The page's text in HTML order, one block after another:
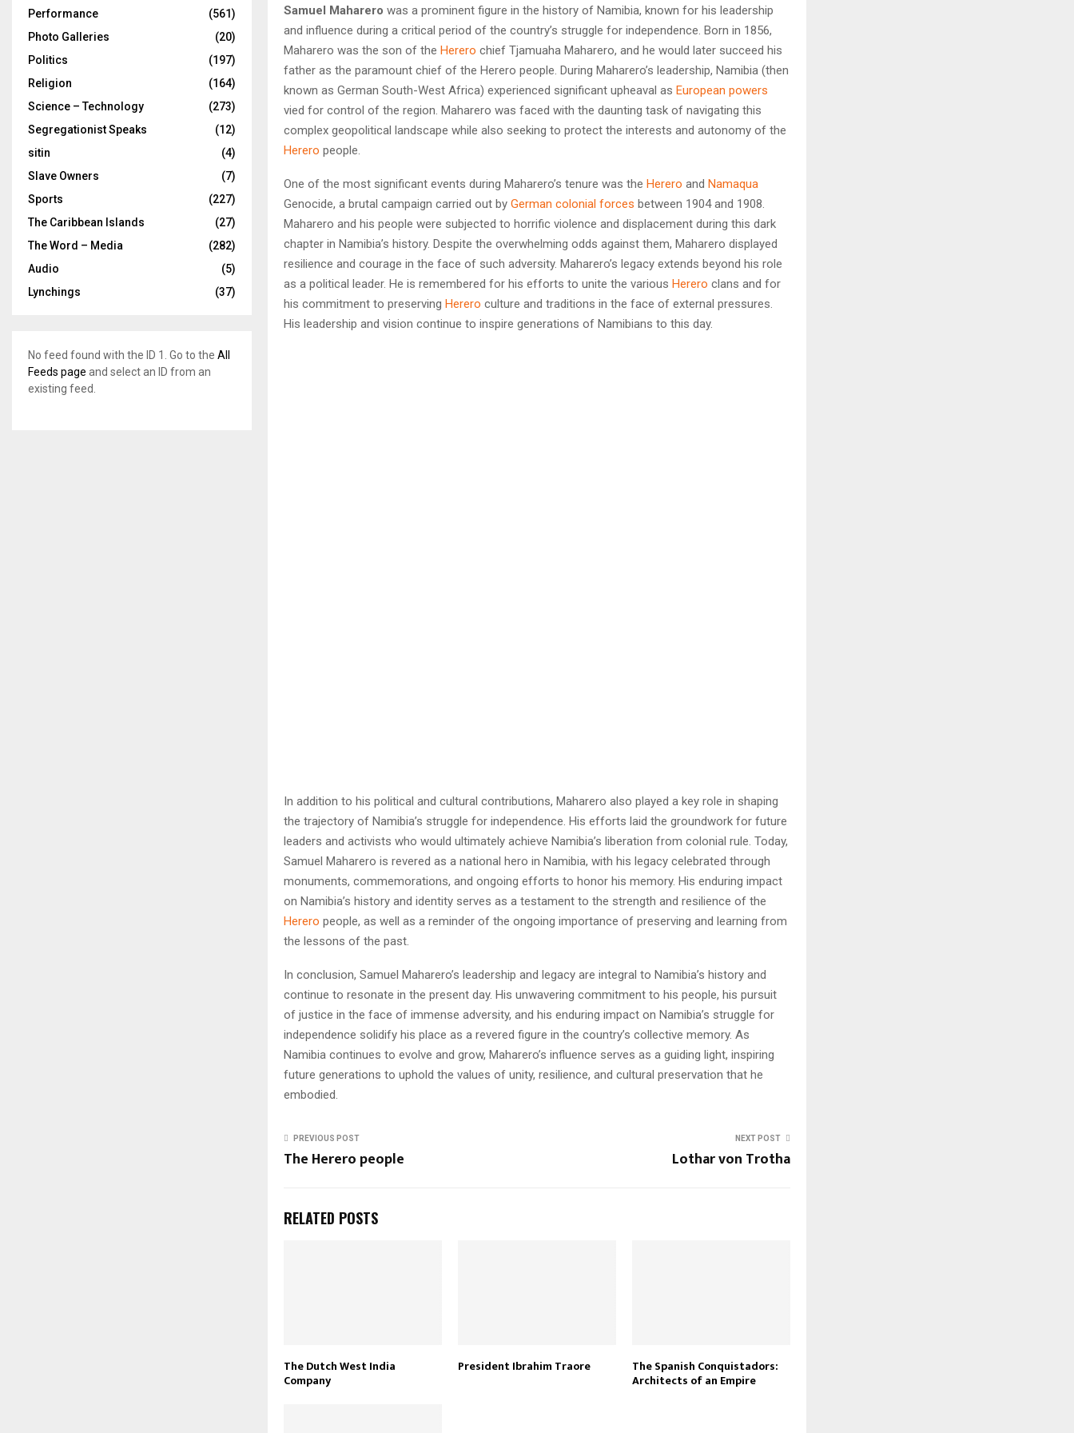
Samuel Maharero was a prominent figure in the history of Namibia, known for his leadership
and influence during a critical period of the country’s struggle for independence. Born in 1856,
Maharero was the son of the Herero chief Tjamuaha Maharero, and he would later succeed his
father as the paramount chief of the Herero people. During Maharero’s leadership, Namibia (then
known as German South-West Africa) experienced significant upheaval as European powers
vied for control of the region. Maharero was faced with the daunting task of navigating this
complex geopolitical landscape while also seeking to protect the interests and autonomy of the
Herero people.
One of the most significant events during Maharero’s tenure was the Herero and Namaqua
Genocide, a brutal campaign carried out by German colonial forces between 1904 and 1908.
Maharero and his people were subjected to horrific violence and displacement during this dark
chapter in Namibia’s history. Despite the overwhelming odds against them, Maharero displayed
resilience and courage in the face of such adversity. Maharero’s legacy extends beyond his role
as a political leader. He is remembered for his efforts to unite the various Herero clans and for
his commitment to preserving Herero culture and traditions in the face of external pressures.
His leadership and vision continue to inspire generations of Namibians to this day.
In addition to his political and cultural contributions, Maharero also played a key role in shaping
the trajectory of Namibia’s struggle for independence. His efforts laid the groundwork for future
leaders and activists who would ultimately achieve Namibia’s liberation from colonial rule. Today,
Samuel Maharero is revered as a national hero in Namibia, with his legacy celebrated through
monuments, commemorations, and ongoing efforts to honor his memory. His enduring impact
on Namibia’s history and identity serves as a testament to the strength and resilience of the
Herero people, as well as a reminder of the ongoing importance of preserving and learning from
the lessons of the past.
In conclusion, Samuel Maharero’s leadership and legacy are integral to Namibia’s history and
continue to resonate in the present day. His unwavering commitment to his people, his pursuit
of justice in the face of immense adversity, and his enduring impact on Namibia’s struggle for
independence solidify his place as a revered figure in the country’s collective memory. As
Namibia continues to evolve and grow, Maharero’s influence serves as a guiding light, inspiring
future generations to uphold the values of unity, resilience, and cultural preservation that he
embodied.
PREVIOUS POST
The Herero people
NEXT POST
Lothar von Trotha
RELATED POSTS
The Dutch West India
Company
President Ibrahim Traore The Spanish Conquistadors:
Architects of an Empire
Performance
(561)
Photo Galleries
(20)
Politics
(197)
Religion
(164)
Science – Technology
(273)
Segregationist Speaks
(12)
sitin
(4)
Slave Owners
(7)
Sports
(227)
The Caribbean Islands
(27)
The Word – Media
(282)
Audio
(5)
Lynchings
(37)
No feed found with the ID 1. Go to the All
Feeds page and select an ID from an
existing feed.